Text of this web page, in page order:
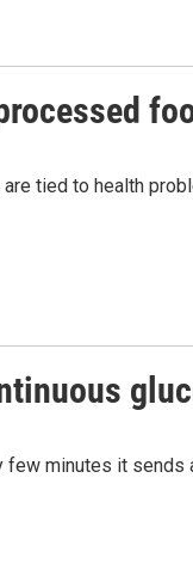
tied to health
minutes it sends